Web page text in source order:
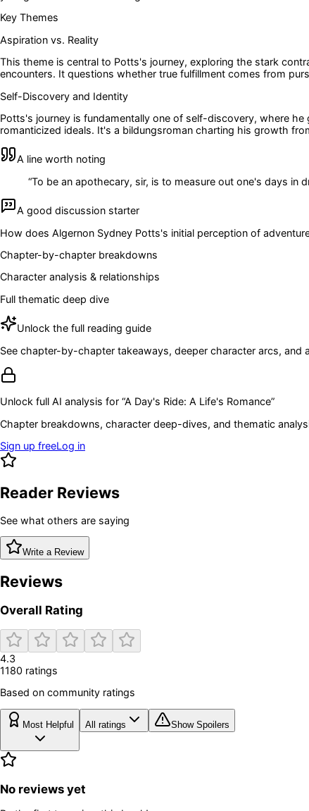
Key Themes
Aspiration vs. Reality
This theme is central to Potts's journey, exploring the stark
encounters. It questions whether true fulfillment comes from
Self-Discovery and Identity
Potts's journey is fundamentally one of self-discovery, where
romanticized ideals. It's a bildungsroman charting his growth
A line worth noting
“To be an apothecary, sir, is to measure out one's days
A good discussion starter
How does Algernon Sydney Potts's initial perception of
Chapter-by-chapter breakdowns
Character analysis & relationships
Full thematic deep dive
Unlock the full reading guide
See chapter-by-chapter takeaways, deeper character arcs, and
Unlock full AI analysis for “A Day's Ride: A Life's Romance”
Chapter breakdowns, character deep-dives, and thematic
Sign up freeLog in
Reader Reviews
See what others are saying
Write a Review
Reviews
Overall Rating
4.3
1180 ratings
Based on community ratings
Most Helpful All ratings Show Spoilers
No reviews yet